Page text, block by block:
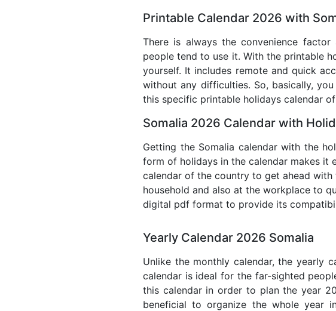
Printable Calendar 2026 with
There is always the convenience
people tend to use it. With the printable
yourself. It includes remote and quick
without any difficulties. So, basically,
this specific printable holidays calendar
Somalia 2026 Calendar with
Getting the Somalia calendar with the
form of holidays in the calendar makes it
calendar of the country to get ahead
household and also at the workplace to
digital pdf format to provide its
Yearly Calendar 2026 Somalia
Unlike the monthly calendar, the yearly
calendar is ideal for the far-sighted
this calendar in order to plan the year
beneficial to organize the whole year